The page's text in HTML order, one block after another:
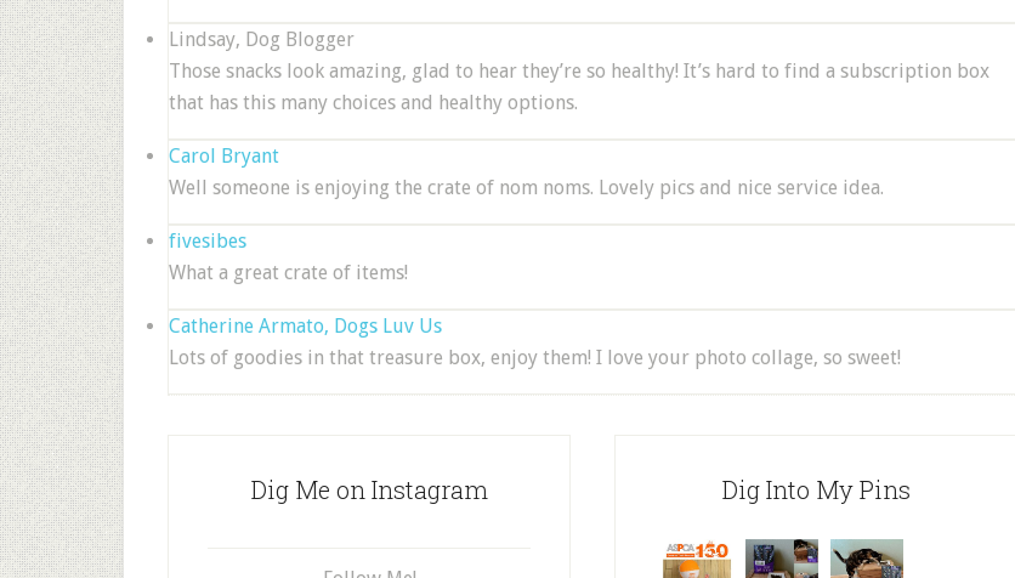
Lindsay, Dog Blogger
Those snacks look amazing, glad to hear they’re so healthy! It’s hard to find a subscription box
that has this many choices and healthy options.
Carol Bryant
Well someone is enjoying the crate of nom noms. Lovely pics and nice service idea.
fivesibes
What a great crate of items!
Catherine Armato, Dogs Luv Us
Lots of goodies in that treasure box, enjoy them! I love your photo collage, so sweet!
Dig Me on Instagram Dig Into My Pins